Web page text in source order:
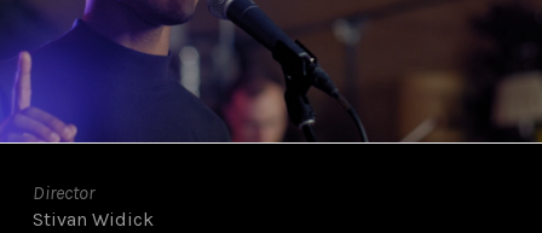
Director
Stivan Widick